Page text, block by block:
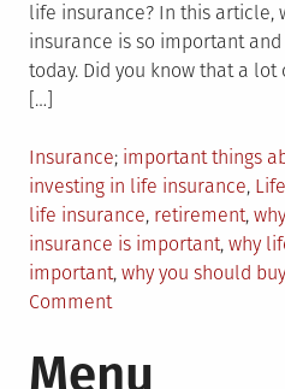
life insurance? In this article,
insurance is so important
today. Did you know that a
[…]
Posted
in
Insurance Tagged
important things
investing in life insurance,
life insurance, retirement,
insurance is important, why
important, why you should
Commenton
Life
Menu